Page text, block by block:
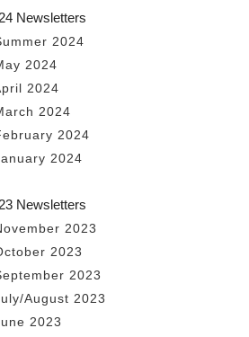
Newsletters
2024
2024
2024
2024
2024
2024
Newsletters
2023
2023
2023
August 2023
2023